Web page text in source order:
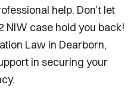
help. Don’t let
NIW case hold you back!
Law in Dearborn,
in securing your